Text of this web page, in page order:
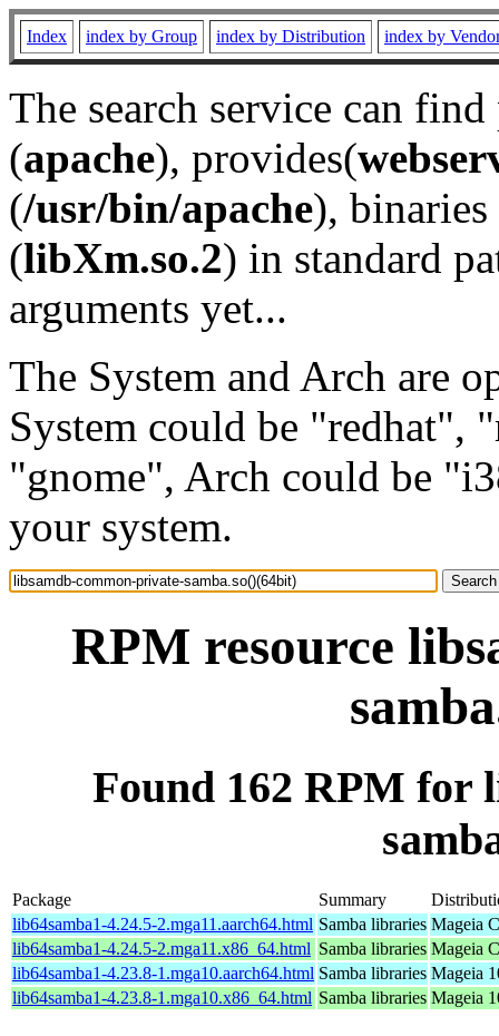
Index index by Group index by Distribution index by
The search service can
(apache), provides(
(/usr/bin/apache), binaries
(libXm.so.2) in standard
arguments yet...
The System and Arch are
System could be "redhat",
"gnome", Arch could be
your system.
RPM resource
Found 162 RPM for
Package Summary
lib64samba1-4.24.5-2.mga11.aarch64.html Samba libraries Mageia
lib64samba1-4.24.5-2.mga11.x86_64.html Samba libraries Mageia
lib64samba1-4.23.8-1.mga10.aarch64.html Samba libraries Mageia
lib64samba1-4.23.8-1.mga10.x86_64.html Samba libraries Mageia